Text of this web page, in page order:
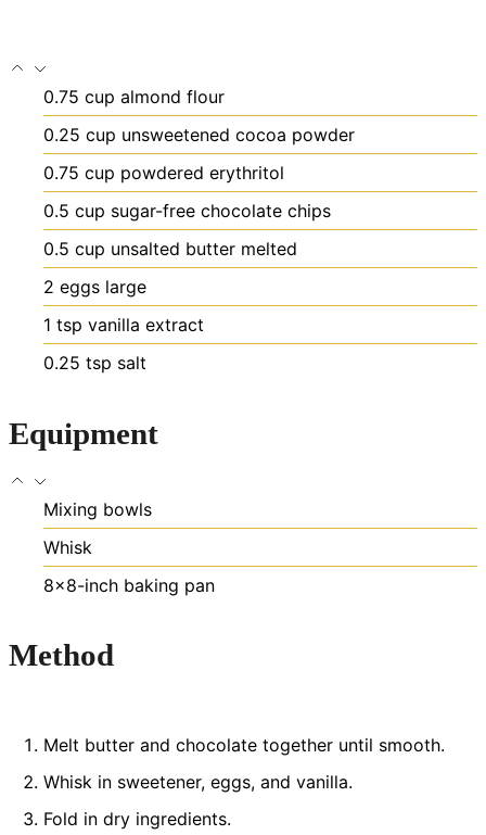
0.75 cup almond flour
0.25 cup unsweetened cocoa powder
0.75 cup powdered erythritol
0.5 cup sugar-free chocolate chips
0.5 cup unsalted butter melted
2 eggs large
1 tsp vanilla extract
0.25 tsp salt
Equipment
Mixing bowls
Whisk
8×8-inch baking pan
Method
Melt butter and chocolate together until smooth.
Whisk in sweetener, eggs, and vanilla.
Fold in dry ingredients.